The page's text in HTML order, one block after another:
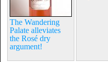
The Wandering
Palate alleviates
the Rosé dry
argument!